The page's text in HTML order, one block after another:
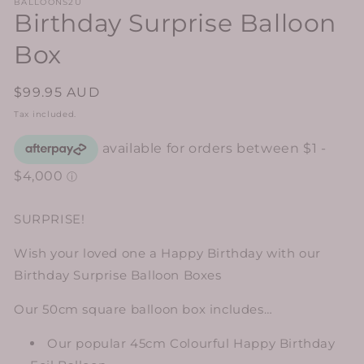
Birthday Surprise Balloon
Box
Regular
price
$99.95 AUD
Tax included.
SURPRISE!
Wish your loved one a Happy Birthday with our
Birthday Surprise Balloon Boxes
Our 50cm square balloon box includes…
Our popular 45cm Colourful Happy Birthday